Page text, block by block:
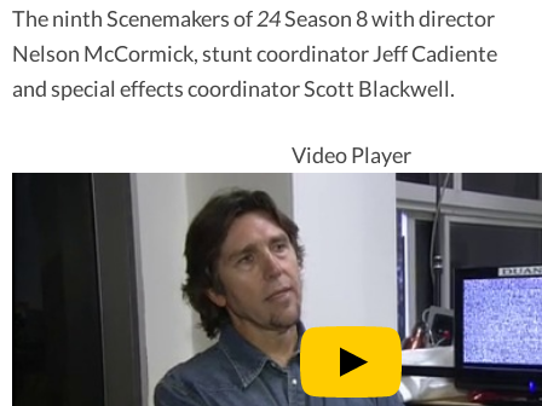
The ninth Scenemakers of24Season 8 with director
Nelson McCormick, stunt coordinator Jeff Cadiente
and special effects coordinator Scott Blackwell.
Video Player